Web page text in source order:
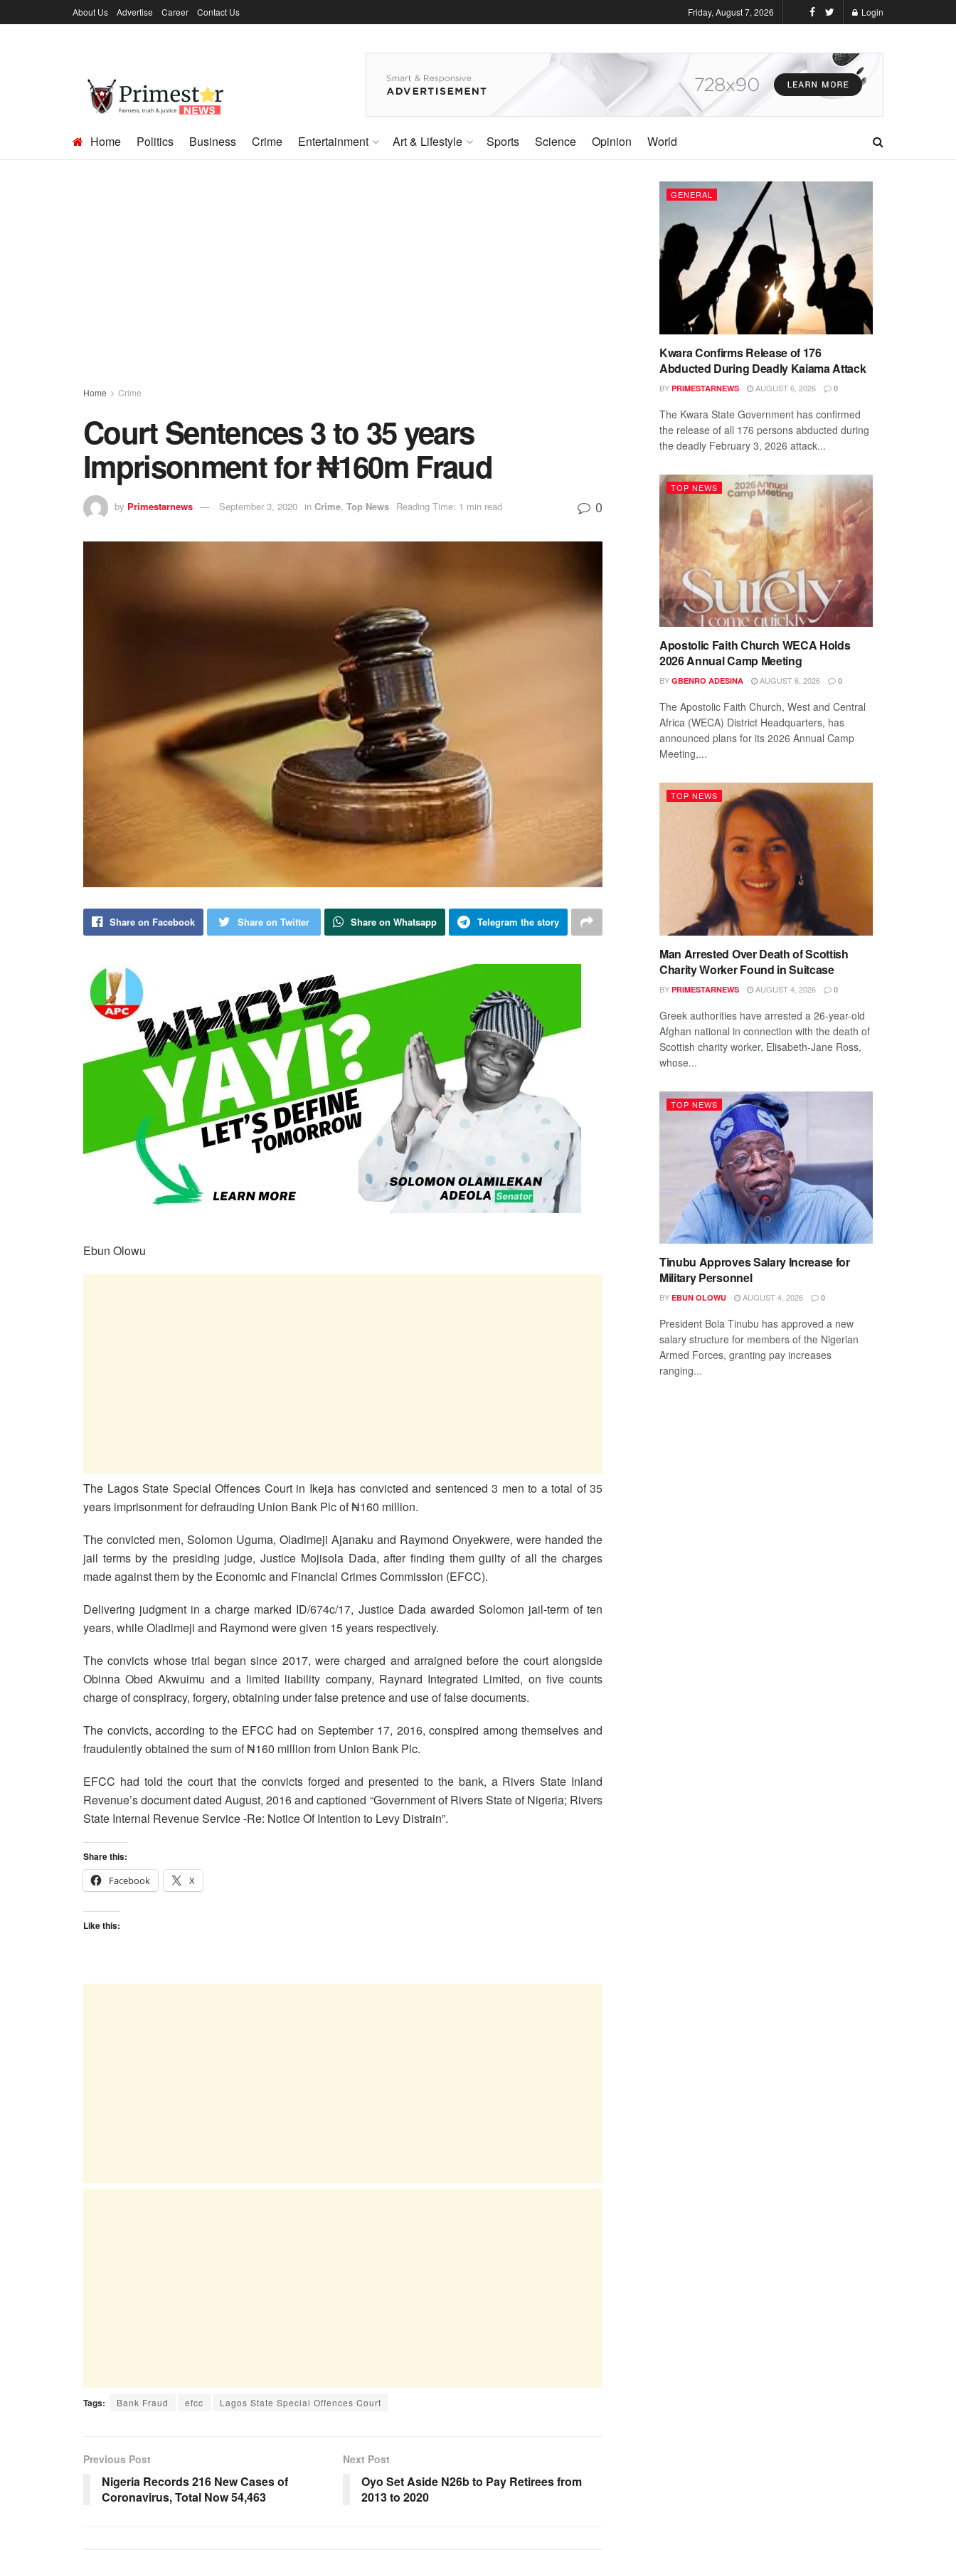
About Us Advertise Career Contact Us Friday, August 7, 2026 Login
Home Politics Business Crime Entertainment Art & Lifestyle Sports Science Opinion World
Home Crime
Court Sentences 3 to 35 years
Imprisonment for ₦160m Fraud
by Primestarnews September 3, 2020 in Crime, Top News Reading Time: 1 min read 0
Share on Facebook Share on Twitter Share on Whatsapp Telegram the story
Ebun Olowu
The Lagos State Special Offences Court in Ikeja has convicted and sentenced 3 men to a total of 35
years imprisonment for defrauding Union Bank Plc of ₦160 million.
The convicted men, Solomon Uguma, Oladimeji Ajanaku and Raymond Onyekwere, were handed the
jail terms by the presiding judge, Justice Mojisola Dada, after finding them guilty of all the charges
made against them by the Economic and Financial Crimes Commission (EFCC).
Delivering judgment in a charge marked ID/674c/17, Justice Dada awarded Solomon jail-term of ten
years, while Oladimeji and Raymond were given 15 years respectively.
The convicts whose trial began since 2017, were charged and arraigned before the court alongside
Obinna Obed Akwuimu and a limited liability company, Raynard Integrated Limited, on five counts
charge of conspiracy, forgery, obtaining under false pretence and use of false documents.
The convicts, according to the EFCC had on September 17, 2016, conspired among themselves and
fraudulently obtained the sum of ₦160 million from Union Bank Plc.
EFCC had told the court that the convicts forged and presented to the bank, a Rivers State Inland
Revenue’s document dated August, 2016 and captioned “Government of Rivers State of Nigeria; Rivers
State Internal Revenue Service -Re: Notice Of Intention to Levy Distrain”.
Share this:
Facebook
X
Like this:
Tags: Bank Fraud efcc Lagos State Special Offences Court
Previous Post
Nigeria Records 216 New Cases of
Coronavirus, Total Now 54,463
Next Post
Oyo Set Aside N26b to Pay Retirees from
2013 to 2020
GENERAL
Kwara Confirms Release of 176
Abducted During Deadly Kaiama Attack
BY PRIMESTARNEWS AUGUST 6, 2026 0
The Kwara State Government has confirmed
the release of all 176 persons abducted during
the deadly February 3, 2026 attack...
TOP NEWS
Apostolic Faith Church WECA Holds
2026 Annual Camp Meeting
BY GBENRO ADESINA AUGUST 6, 2026 0
The Apostolic Faith Church, West and Central
Africa (WECA) District Headquarters, has
announced plans for its 2026 Annual Camp
Meeting,...
TOP NEWS
Man Arrested Over Death of Scottish
Charity Worker Found in Suitcase
BY PRIMESTARNEWS AUGUST 4, 2026 0
Greek authorities have arrested a 26-year-old
Afghan national in connection with the death of
Scottish charity worker, Elisabeth-Jane Ross,
whose...
TOP NEWS
Tinubu Approves Salary Increase for
Military Personnel
BY EBUN OLOWU AUGUST 4, 2026 0
President Bola Tinubu has approved a new
salary structure for members of the Nigerian
Armed Forces, granting pay increases
ranging...